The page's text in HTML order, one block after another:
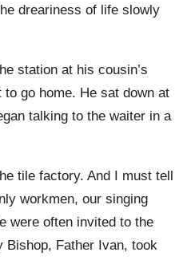
dreariness of life slowly
station at his cousin’s
go home. He sat down at
talking to the waiter in a
tile factory. And I must tell
workmen, our singing
were often invited to the
Bishop, Father Ivan, took